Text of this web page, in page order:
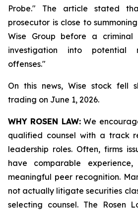
Probe." The article stated
prosecutor is close to
Wise Group before a
investigation into potential
offenses."
On this news, Wise stock fell
trading on June 1, 2026.
WHY ROSEN LAW:We
qualified counsel with a track
leadership roles. Often, firms
have comparable
meaningful peer recognition.
not actually litigate securities
selecting counsel. The Rosen